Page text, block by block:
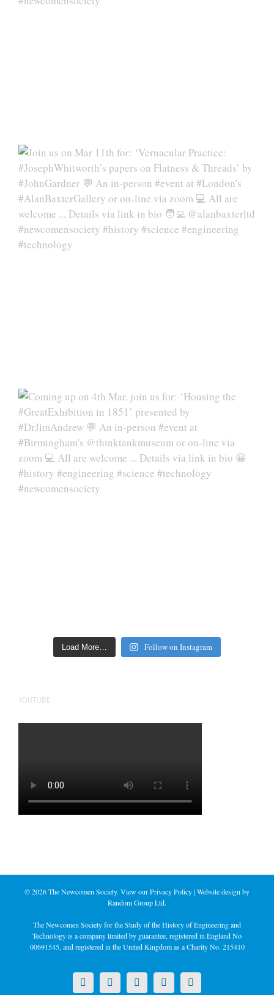
Load More… Follow on Instagram
YOUTUBE
©2026 The Newcomen Society. View ourPrivacy Policy| Website design by
Random Group Ltd.
The Newcomen Society for the Study of the History of Engineering and
Technology is a company limited by guarantee, registered in England No
00691545, and registered in the United Kingdom as a Charity No. 215410
X LinkedInFacebookYouTubeInstagram